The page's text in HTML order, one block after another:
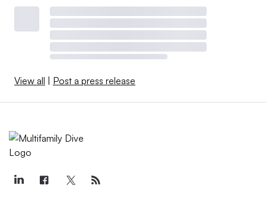
View all Post a press release